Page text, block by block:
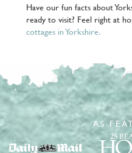
Have our fun facts about
ready to visit? Feel right at
cottages in Yorkshire.
AS